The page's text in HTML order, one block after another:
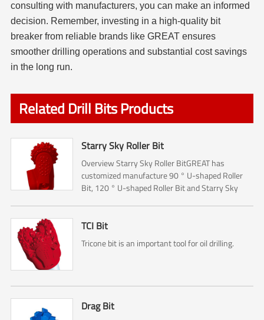
consulting with manufacturers, you can make an informed
decision. Remember, investing in a high-quality bit
breaker from reliable brands like GREAT ensures
smoother drilling operations and substantial cost savings
in the long run.
Related Drill Bits Products
Starry Sky Roller Bit
Overview Starry Sky Roller BitGREAT has
customized manufacture 90 ° U-shaped Roller
Bit, 120 ° U-shaped Roller Bit and Starry Sky
TCI Bit
Tricone bit is an important tool for oil drilling.
Drag Bit